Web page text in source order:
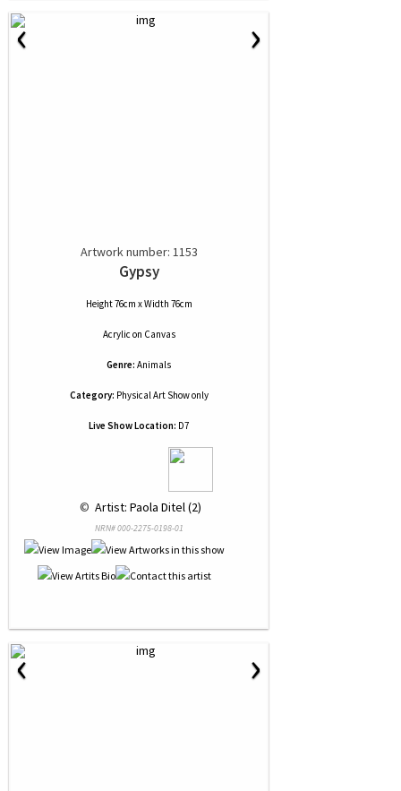
‹ ›
Artwork number: 1153
Gypsy
Height 76cm x Width 76cm
Acrylic on Canvas
Genre: Animals
Category: Physical Art Show only
Live Show Location: D7
© Artist: Paola Ditel (2)
NRN# 000-2275-0198-01
‹ ›